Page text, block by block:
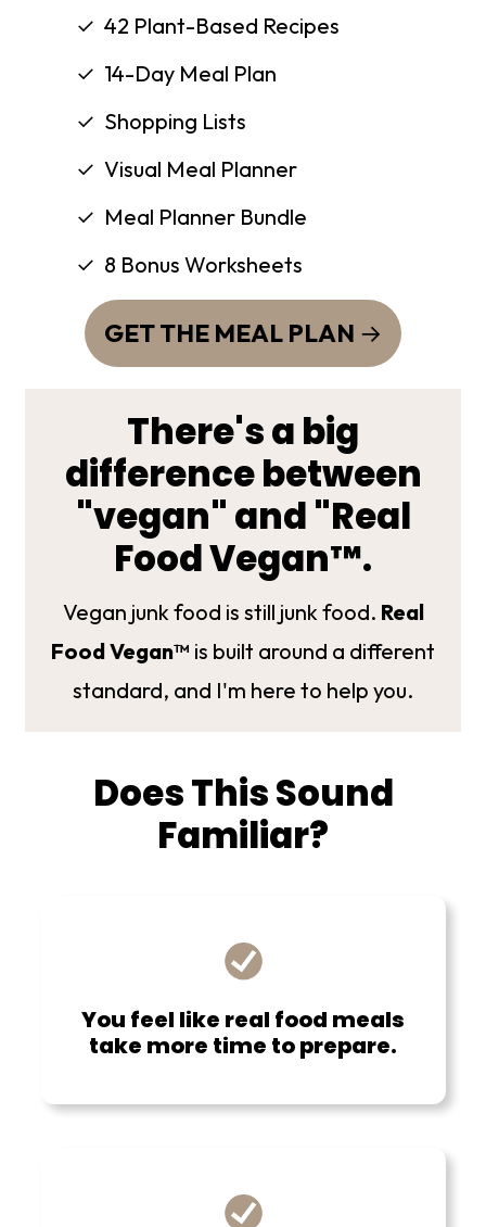
42 Plant-Based Recipes
14-Day Meal Plan
Shopping Lists
Visual Meal Planner
Meal Planner Bundle
8 Bonus Worksheets
GET THE MEAL PLAN
There's a big
difference between
"vegan" and "Real
Food Vegan™.
Vegan junk food is still junk food. Real
Food Vegan™ is built around a different
standard, and I'm here to help you.
Does This Sound
Familiar?
You feel like real food meals
take more time to prepare.